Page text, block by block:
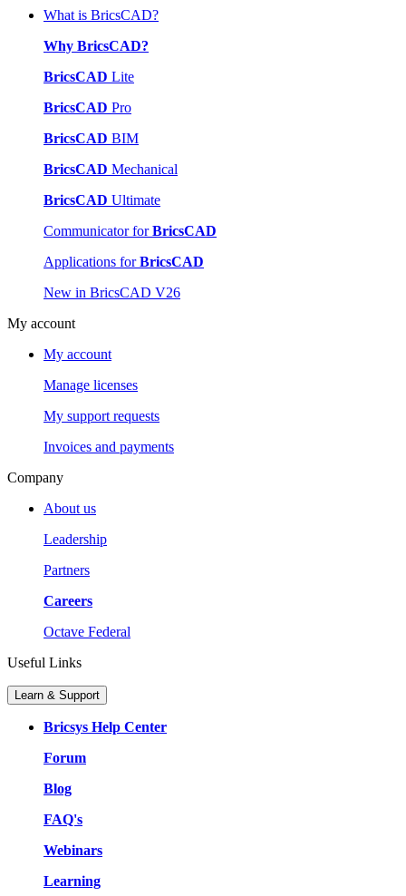
What is BricsCAD?
Why BricsCAD?
BricsCAD Lite
BricsCAD Pro
BricsCAD BIM
BricsCAD Mechanical
BricsCAD Ultimate
Communicator forBricsCAD
Applications forBricsCAD
New in BricsCAD V26
My account
My account
Manage licenses
My support requests
Invoices and payments
Company
About us
Leadership
Partners
Careers
Octave Federal
Useful Links
Learn & Support
Bricsys Help Center
Forum
Blog
FAQ's
Webinars
Learning